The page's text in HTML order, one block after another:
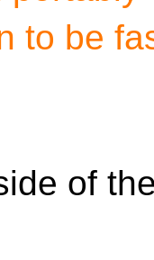
to be
of